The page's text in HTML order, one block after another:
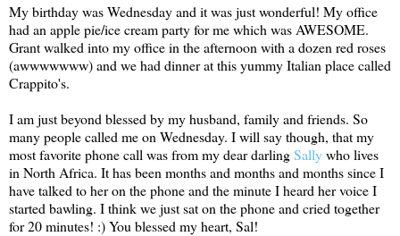
My birthday was Wednesday and it was just wonderful! My office
had an apple pie/ice cream party for me which was AWESOME.
Grant walked into my office in the afternoon with a dozen red roses
(awwwwwww) and we had dinner at this yummy Italian place called
Crappito's.
I am just beyond blessed by my husband, family and friends. So
many people called me on Wednesday. I will say though, that my
most favorite phone call was from my dear darlingSallywho lives
in North Africa. It has been months and months and months since I
have talked to her on the phone and the minute I heard her voice I
started bawling. I think we just sat on the phone and cried together
for 20 minutes! :) You blessed my heart, Sal!